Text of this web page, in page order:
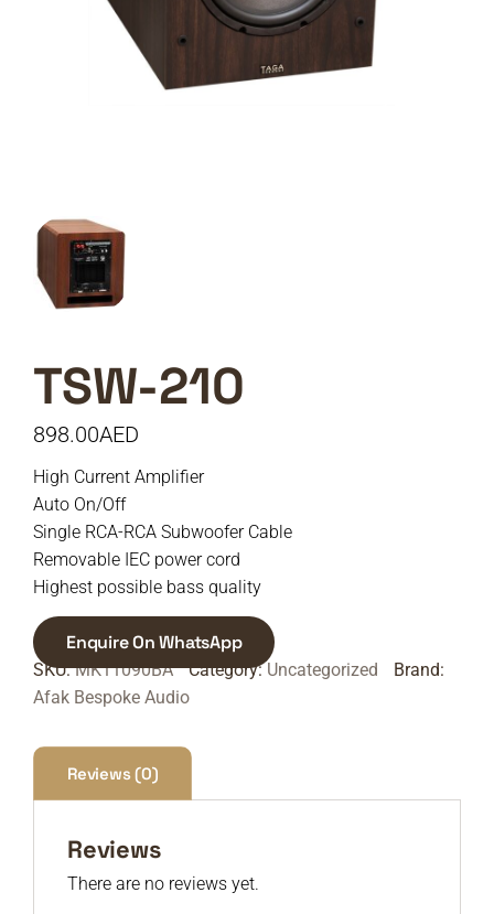
TSW-210
898.00AED
High Current Amplifier
Auto On/Off
Single RCA-RCA Subwoofer Cable
Removable IEC power cord
Highest possible bass quality
Enquire On WhatsApp
SKU:MK11090BA Category:Uncategorized
Brand:
Afak Bespoke Audio
Reviews (0)
Reviews
There are no reviews yet.